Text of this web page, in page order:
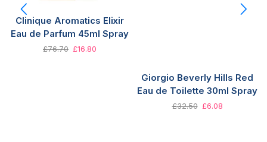
Clinique Aromatics Elixir
Eau de Parfum 45ml Spray
£76.70 £16.80
Giorgio Beverly Hills Red
Eau de Toilette 30ml Spray
£32.50 £6.08